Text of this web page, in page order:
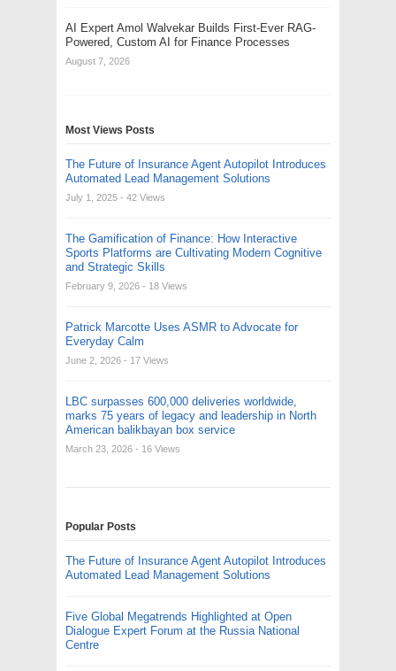
AI Expert Amol Walvekar Builds First-Ever RAG-
Powered, Custom AI for Finance Processes
August 7, 2026
Most Views Posts
The Future of Insurance Agent Autopilot Introduces
Automated Lead Management Solutions
July 1, 2025 - 42 Views
The Gamification of Finance: How Interactive
Sports Platforms are Cultivating Modern Cognitive
and Strategic Skills
February 9, 2026 - 18 Views
Patrick Marcotte Uses ASMR to Advocate for
Everyday Calm
June 2, 2026 - 17 Views
LBC surpasses 600,000 deliveries worldwide,
marks 75 years of legacy and leadership in North
American balikbayan box service
March 23, 2026 - 16 Views
Popular Posts
The Future of Insurance Agent Autopilot Introduces
Automated Lead Management Solutions
Five Global Megatrends Highlighted at Open
Dialogue Expert Forum at the Russia National
Centre